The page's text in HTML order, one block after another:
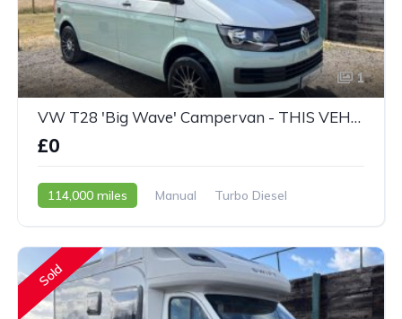
1
VW T28 'Big Wave' Campervan - THIS VEHICLE IS NOW SOLD
£0
114,000 miles Manual
Turbo Diesel
Sold